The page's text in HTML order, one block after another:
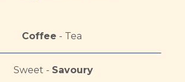
Coffee - Tea
Sweet - Savoury